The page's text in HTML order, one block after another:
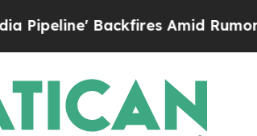
Backfires Amid Rumors